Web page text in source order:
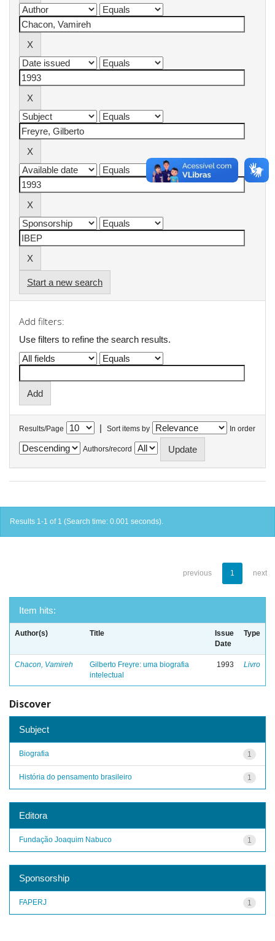
Start a new search
Add filters:
Use filters to refine the search results.
Results/Page | Sort items by In order
Authors/record
Results 1-1 of 1 (Search time: 0.001 seconds).
previous 1 next
Item hits:
Author(s) Title
Issue
Date
Type
Chacon, Vamireh
Gilberto Freyre: uma biografia
intelectual
1993 Livro
Discover
Subject
1
Biografia
1
História do pensamento brasileiro
Editora
1
Fundação Joaquim Nabuco
Sponsorship
1
FAPERJ